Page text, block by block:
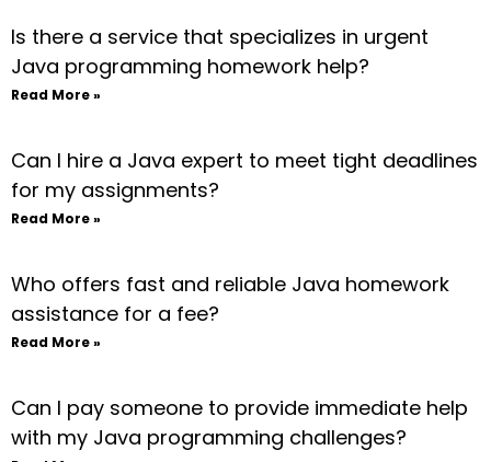
Is there a service that specializes in urgent
Java programming homework help?
Read More »
Can I hire a Java expert to meet tight deadlines
for my assignments?
Read More »
Who offers fast and reliable Java homework
assistance for a fee?
Read More »
Can I pay someone to provide immediate help
with my Java programming challenges?